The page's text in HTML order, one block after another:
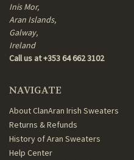
Inis Mor,
Aran Islands,
Galway,
Ireland
Call us at +353 64 662 3102
NAVIGATE
About ClanAran Irish Sweaters
Returns & Refunds
History of Aran Sweaters
Help Center